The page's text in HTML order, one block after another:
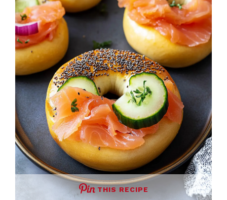
THIS RECIPE